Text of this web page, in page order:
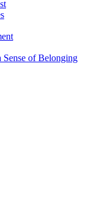
Sense of Belonging